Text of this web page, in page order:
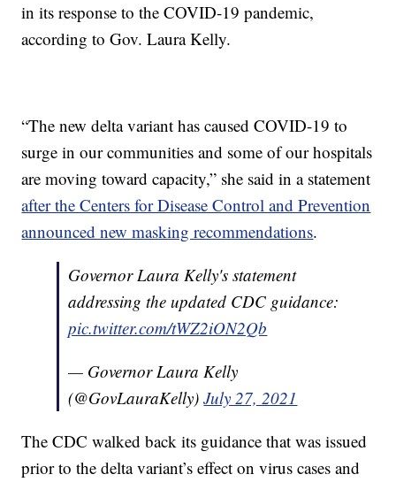
in its response to the COVID-19 pandemic,
according to Gov. Laura Kelly.
“The new delta variant has caused COVID-19 to
surge in our communities and some of our hospitals
are moving toward capacity,” she said in a statement
after the Centers for Disease Control and Prevention
announced new masking recommendations.
Governor Laura Kelly's statement
addressing the updated CDC guidance:
pic.twitter.com/tWZ2iON2Qb
— Governor Laura Kelly
(@GovLauraKelly)July 27, 2021
The CDC walked back its guidance that was issued
prior to the delta variant’s effect on virus cases and